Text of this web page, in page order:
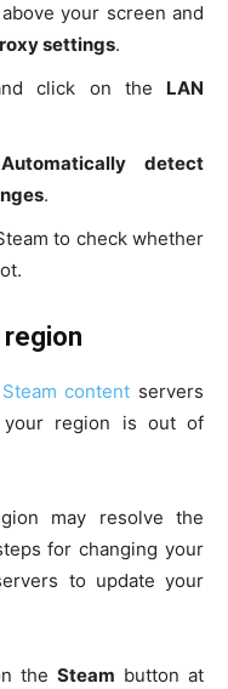
your screen and
settings.
click on the LAN
Automatically detect
.
to check whether
region
content servers
your region is out of
may resolve the
for changing your
to update your
theSteam button at